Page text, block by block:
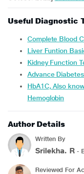
Useful Diagnostic
Complete Blood
Liver Funtion
Kidney Function
Advance
HbA1C, Also known as Glycated Hemoglobin, Glycosylated
Hemoglobin
Author Details
Written By
Srilekha. R -
Reviewed For